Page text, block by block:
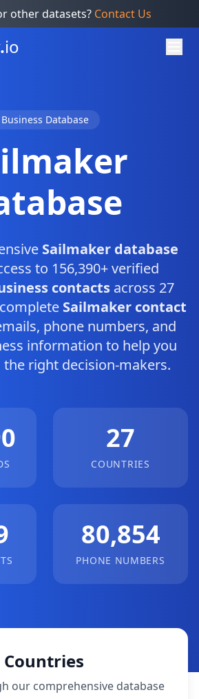
other datasets? Contact Us
io
Business Database
Sailmaker database
to 156,390+ verified
contactsacross 27
Sailmaker contact
phone numbers, and
information to help you
right decision-makers.
27
COUNTRIES
80,854
PHONE NUMBERS
our comprehensive database